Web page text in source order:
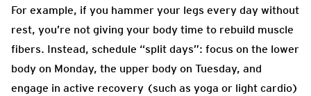
For example, if you hammer your legs every day without
rest, you’re not giving your body time to rebuild muscle
fibers. Instead, schedule “split days”: focus on the lower
body on Monday, the upper body on Tuesday, and
engage in active recovery (such as yoga or light cardio)